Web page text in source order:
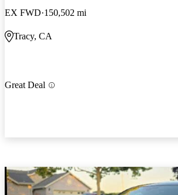
EX FWD 150,502 mi
Tracy, CA
Great Deal